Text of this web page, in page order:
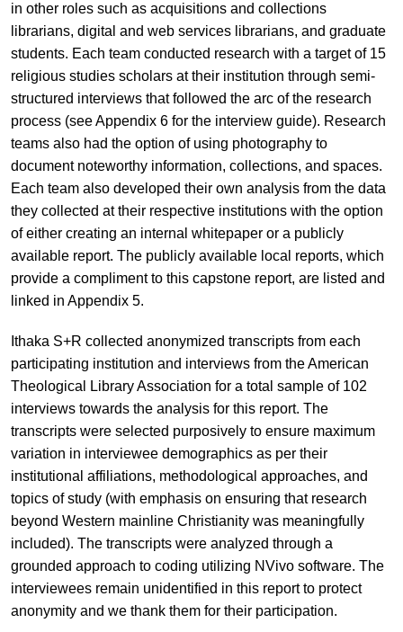
in other roles such as acquisitions and collections
librarians, digital and web services librarians, and graduate
students. Each team conducted research with a target of 15
religious studies scholars at their institution through semi-
structured interviews that followed the arc of the research
process (see Appendix 6 for the interview guide). Research
teams also had the option of using photography to
document noteworthy information, collections, and spaces.
Each team also developed their own analysis from the data
they collected at their respective institutions with the option
of either creating an internal whitepaper or a publicly
available report. The publicly available local reports, which
provide a compliment to this capstone report, are listed and
linked in Appendix 5.
Ithaka S+R collected anonymized transcripts from each
participating institution and interviews from the American
Theological Library Association for a total sample of 102
interviews towards the analysis for this report. The
transcripts were selected purposively to ensure maximum
variation in interviewee demographics as per their
institutional affiliations, methodological approaches, and
topics of study (with emphasis on ensuring that research
beyond Western mainline Christianity was meaningfully
included). The transcripts were analyzed through a
grounded approach to coding utilizing NVivo software. The
interviewees remain unidentified in this report to protect
anonymity and we thank them for their participation.